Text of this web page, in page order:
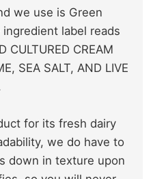
we use is Green
label reads
CULTURED CREAM
SEA SALT, AND LIVE
for its fresh dairy
we do have to
down in texture upon